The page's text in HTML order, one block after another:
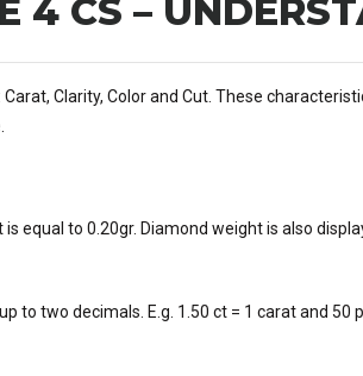
4 CS –
Clarity, Color and Cut. These
equal to 0.20gr. Diamond weight is also
to two decimals. E.g. 1.50 ct = 1 carat and 50